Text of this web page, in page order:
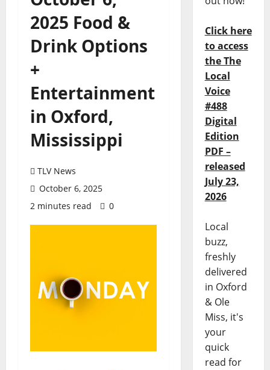
2025 Food &
Drink Options
+
Entertainment
in Oxford,
Mississippi
TLV News
October 6, 2025
2 minutes read
0
Click here
to access
the The
Local
Voice
#488
Digital
Edition
PDF –
released
July 23,
2026
Local
buzz,
freshly
delivered
in Oxford
& Ole
Miss, it's
your
quick
read for